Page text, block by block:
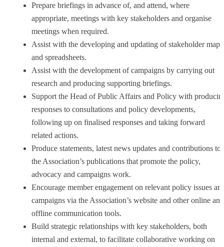
Prepare briefings in advance of, and attend, where
appropriate, meetings with key stakeholders and organise
meetings when required.
Assist with the developing and updating of stakeholder maps
and spreadsheets.
Assist with the development of campaigns by carrying out
research and producing supporting briefings.
Support the Head of Public Affairs and Policy with
responses to consultations and policy developments,
following up on finalised responses and taking forward
related actions.
Produce statements, latest news updates and contributions to
the Association’s publications that promote the policy,
advocacy and campaigns work.
Encourage member engagement on relevant policy issues
campaigns via the Association’s website and other online and
offline communication tools.
Build strategic relationships with key stakeholders, both
internal and external, to facilitate collaborative working on